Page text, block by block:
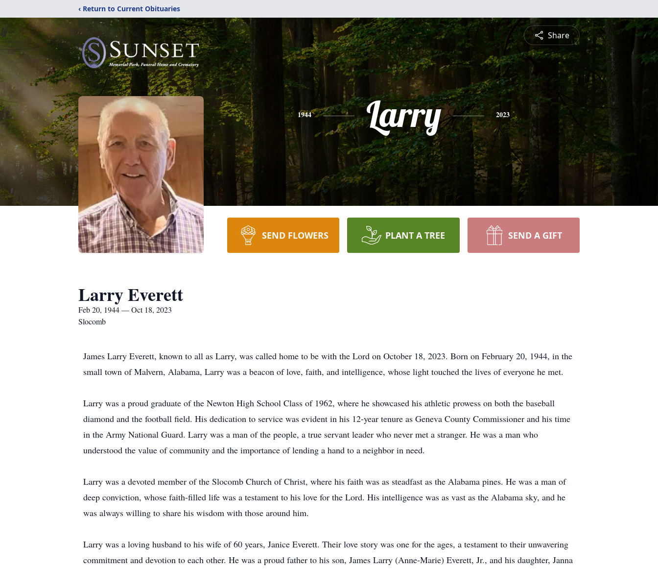
‹ Return to Current Obituaries
Share
1944 Larry 2023
SEND FLOWERS PLANT A TREE SEND A GIFT
Larry Everett
Feb 20, 1944 — Oct 18, 2023
Slocomb
James Larry Everett, known to all as Larry, was called home to be with the Lord on October 18, 2023. Born on February 20, 1944, in the
small town of Malvern, Alabama, Larry was a beacon of love, faith, and intelligence, whose light touched the lives of everyone he met.
Larry was a proud graduate of the Newton High School Class of 1962, where he showcased his athletic prowess on both the baseball
diamond and the football field. His dedication to service was evident in his 12-year tenure as Geneva County Commissioner and his time
in the Army National Guard. Larry was a man of the people, a true servant leader who never met a stranger. He was a man who
understood the value of community and the importance of lending a hand to a neighbor in need.
Larry was a devoted member of the Slocomb Church of Christ, where his faith was as steadfast as the Alabama pines. He was a man of
deep conviction, whose faith-filled life was a testament to his love for the Lord. His intelligence was as vast as the Alabama sky, and he
was always willing to share his wisdom with those around him.
Larry was a loving husband to his wife of 60 years, Janice Everett. Their love story was one for the ages, a testament to their unwavering
commitment and devotion to each other. He was a proud father to his son, James Larry (Anne-Marie) Everett, Jr., and his daughter, Janna